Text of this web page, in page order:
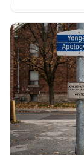
mirroring the